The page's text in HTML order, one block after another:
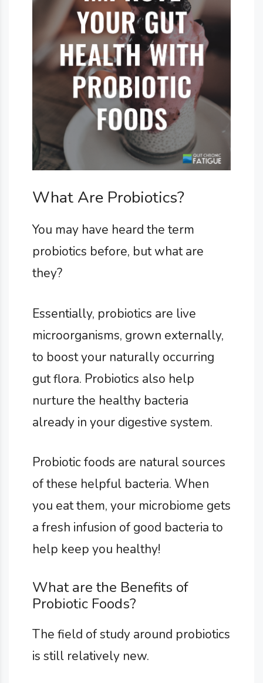
What Are Probiotics?
You may have heard the term
probiotics before, but what are
they?
Essentially, probiotics are live
microorganisms, grown externally,
to boost your naturally occurring
gut flora. Probiotics also help
nurture the healthy bacteria
already in your digestive system.
Probiotic foods are natural sources
of these helpful bacteria. When
you eat them, your microbiome gets
a fresh infusion of good bacteria to
help keep you healthy!
What are the Benefits of
Probiotic Foods?
The field of study around probiotics
is still relatively new.